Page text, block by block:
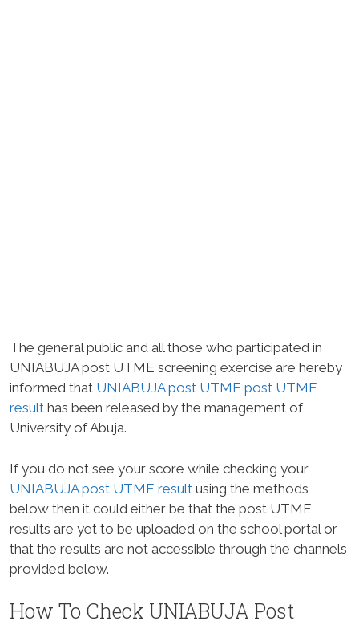
The general public and all those who participated in
UNIABUJA post UTME screening exercise are hereby
informed that UNIABUJA post UTME post UTME
result has been released by the management of
University of Abuja.
If you do not see your score while checking your
UNIABUJA post UTME result using the methods
below then it could either be that the post UTME
results are yet to be uploaded on the school portal or
that the results are not accessible through the channels
provided below.
How To Check UNIABUJA Post